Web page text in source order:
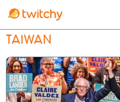
TAIWAN